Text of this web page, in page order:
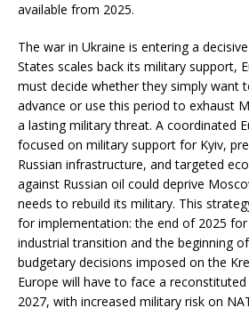
available from 2025.
The war in Ukraine is entering a
States scales back its military support,
must decide whether they simply want
advance or use this period to exhaust
a lasting military threat. A coordinated
focused on military support for Kyiv,
Russian infrastructure, and targeted
against Russian oil could deprive
needs to rebuild its military. This
for implementation: the end of 2025 for
industrial transition and the beginning
budgetary decisions imposed on the
Europe will have to face a
2027, with increased military risk on